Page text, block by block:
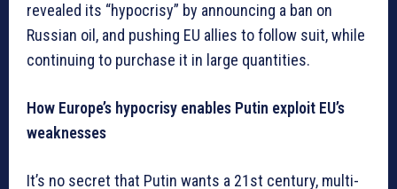
revealed its “hypocrisy” by announcing a ban on
Russian oil, and pushing EU allies to follow suit, while
continuing to purchase it in large quantities.
How Europe’s hypocrisy enables Putin exploit EU’s
weaknesses
It’s no secret that Putin wants a 21st century, multi-